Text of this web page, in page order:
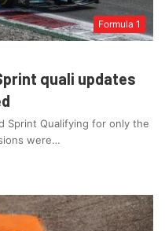
Formula 1
quali updates
Sprint Qualifying for only the
were…